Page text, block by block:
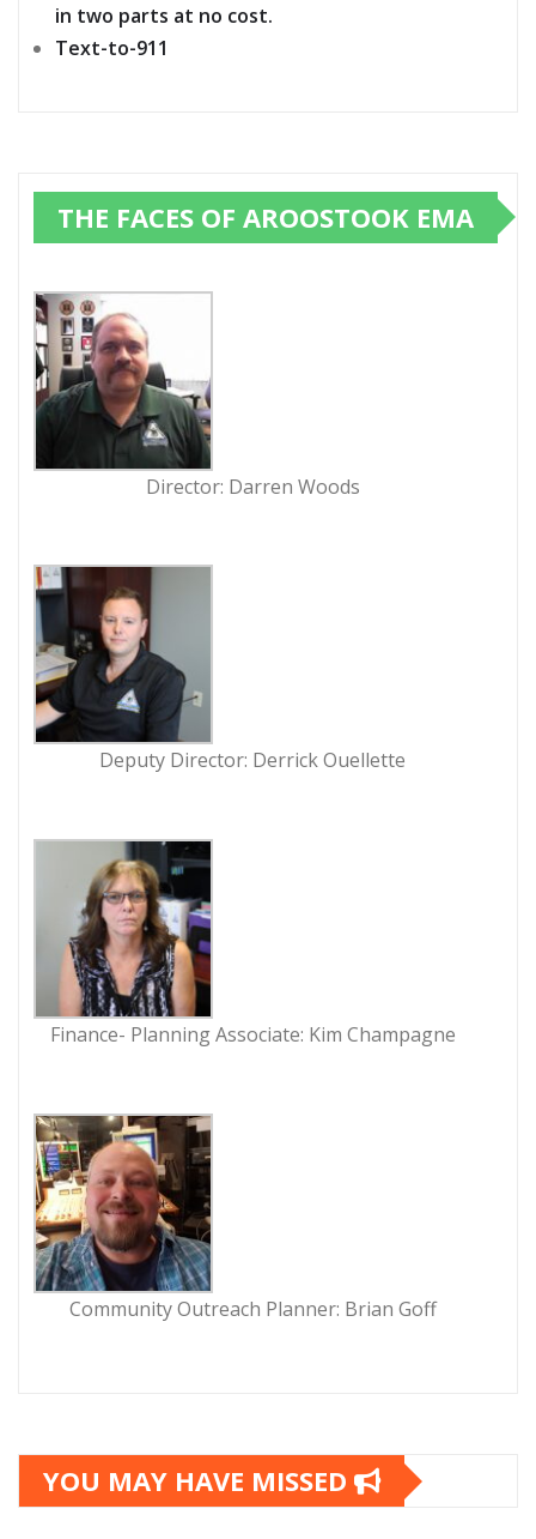
in two parts at no cost.
Text-to-911
THE FACES OF AROOSTOOK EMA
Director: Darren Woods
Deputy Director: Derrick Ouellette
Finance- Planning Associate: Kim Champagne
Community Outreach Planner: Brian Goff
YOU MAY HAVE MISSED